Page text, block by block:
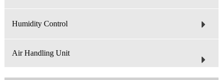
Humidity Control
Air Handling Unit